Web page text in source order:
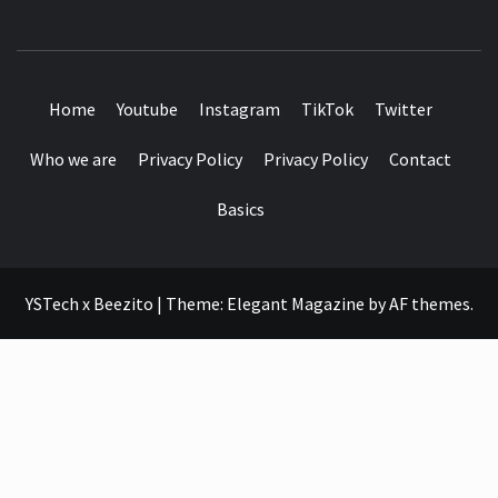
Home Youtube Instagram TikTok Twitter
Who we are Privacy Policy Privacy Policy Contact
Basics
YSTech x Beezito | Theme: Elegant Magazine byAF themes.